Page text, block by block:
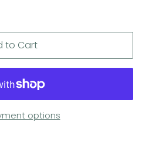
to Cart
options